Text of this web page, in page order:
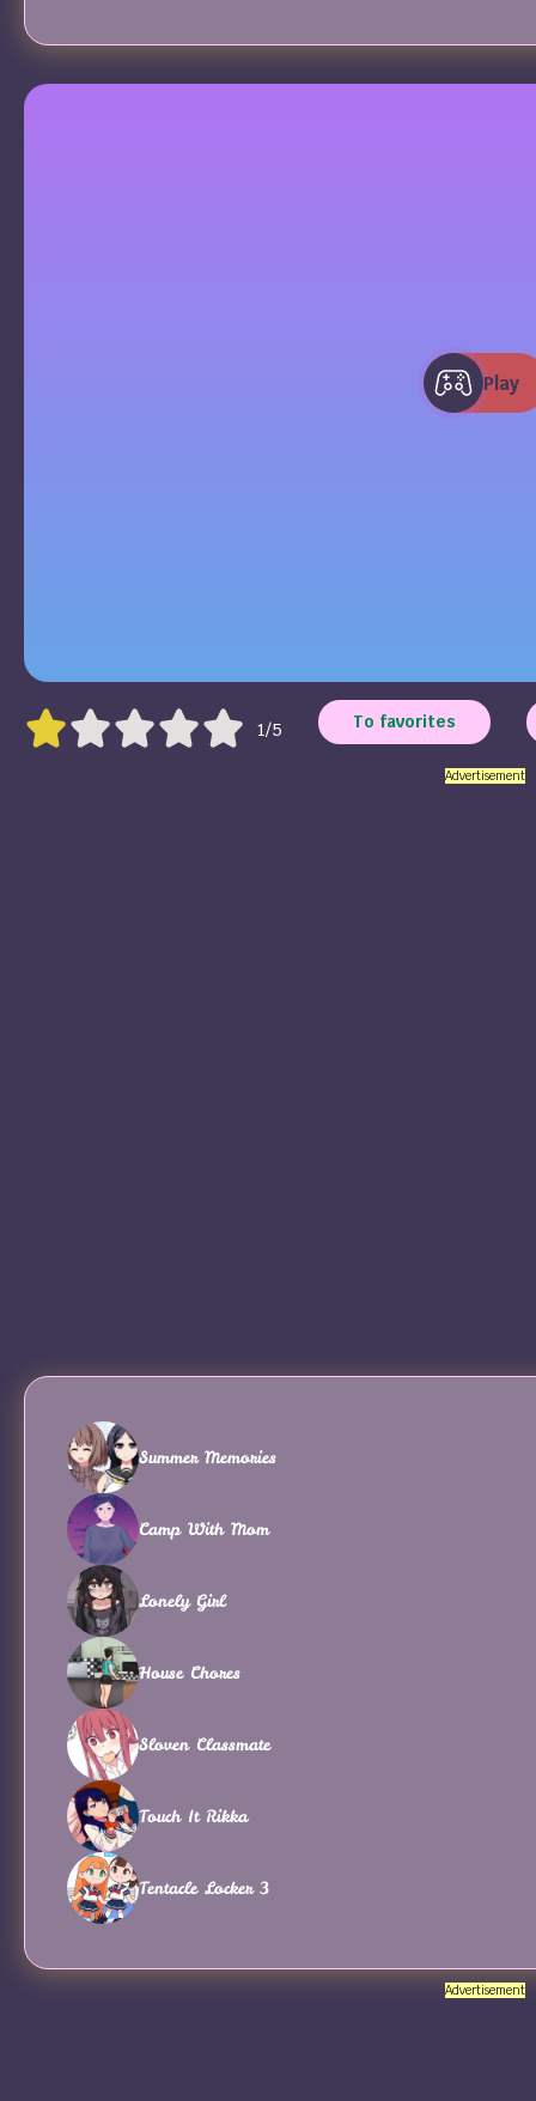
Play
1/5 To favorites
Advertisement
Summer Memories
Camp With Mom
Lonely Girl
House Chores
Sloven Classmate
Touch It Rikka
Tentacle Locker 3
Advertisement